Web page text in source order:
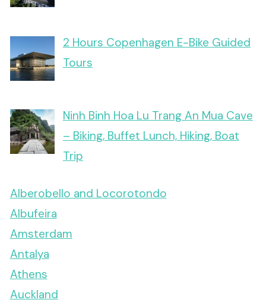
2 Hours Copenhagen E-Bike Guided
Tours
Ninh Binh Hoa Lu Trang An Mua Cave
– Biking, Buffet Lunch, Hiking, Boat
Trip
Alberobello and Locorotondo
Albufeira
Amsterdam
Antalya
Athens
Auckland